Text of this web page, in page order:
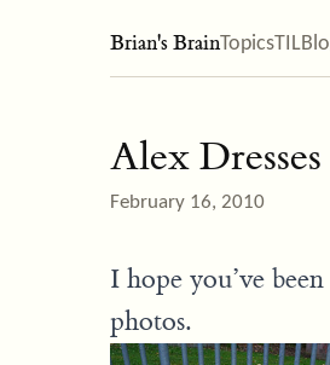
Brian's BrainTopicsTIL
Alex
February 16, 2010
I hope you’ve
photos.